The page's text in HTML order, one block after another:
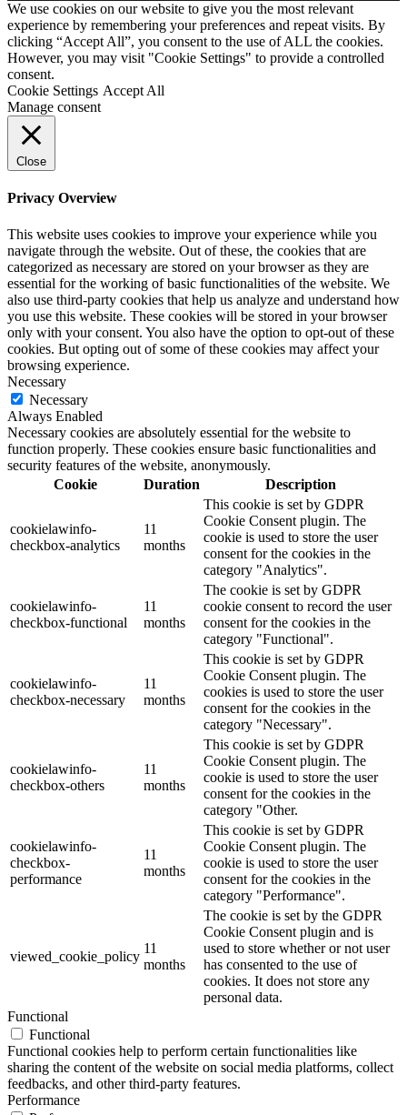
We use cookies on our website to give you the most relevant
experience by remembering your preferences and repeat visits. By
clicking “Accept All”, you consent to the use of ALL the cookies.
However, you may visit "Cookie Settings" to provide a controlled
consent.
Cookie Settings Accept All
Manage consent
Close
Privacy Overview
This website uses cookies to improve your experience while you
navigate through the website. Out of these, the cookies that are
categorized as necessary are stored on your browser as they are
essential for the working of basic functionalities of the website. We
also use third-party cookies that help us analyze and understand how
you use this website. These cookies will be stored in your browser
only with your consent. You also have the option to opt-out of these
cookies. But opting out of some of these cookies may affect your
browsing experience.
Necessary
Necessary
Always Enabled
Necessary cookies are absolutely essential for the website to
function properly. These cookies ensure basic functionalities and
security features of the website, anonymously.
Cookie
Duration Description
cookielawinfo-
checkbox-analytics
11
months
This cookie is set by GDPR
Cookie Consent plugin. The
cookie is used to store the user
consent for the cookies in the
category "Analytics".
cookielawinfo-
checkbox-functional
11
months
The cookie is set by GDPR
cookie consent to record the user
consent for the cookies in the
category "Functional".
cookielawinfo-
checkbox-necessary
11
months
This cookie is set by GDPR
Cookie Consent plugin. The
cookies is used to store the user
consent for the cookies in the
category "Necessary".
cookielawinfo-
checkbox-others
11
months
This cookie is set by GDPR
Cookie Consent plugin. The
cookie is used to store the user
consent for the cookies in the
category "Other.
cookielawinfo-
checkbox-
performance
11
months
This cookie is set by GDPR
Cookie Consent plugin. The
cookie is used to store the user
consent for the cookies in the
category "Performance".
viewed_cookie_policy
11
months
The cookie is set by the GDPR
Cookie Consent plugin and is
used to store whether or not user
has consented to the use of
cookies. It does not store any
personal data.
Functional
Functional
Functional cookies help to perform certain functionalities like
sharing the content of the website on social media platforms, collect
feedbacks, and other third-party features.
Performance